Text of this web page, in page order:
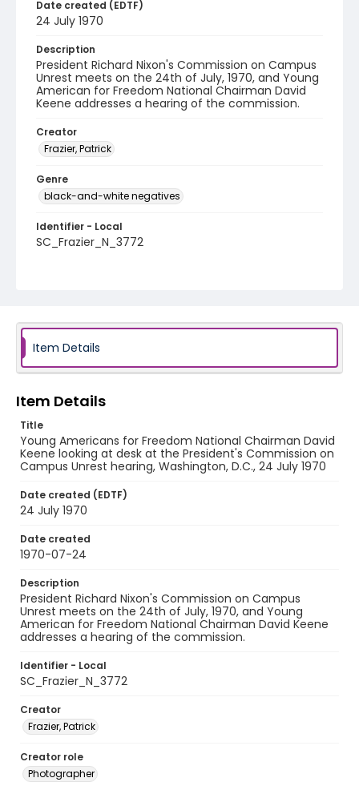
Date created (EDTF)
24 July 1970
Description
President Richard Nixon's Commission on Campus
Unrest meets on the 24th of July, 1970, and Young
American for Freedom National Chairman David
Keene addresses a hearing of the commission.
Creator
Frazier, Patrick
Genre
black-and-white negatives
Identifier - Local
SC_Frazier_N_3772
Item Details
Item Details
Title
Young Americans for Freedom National Chairman David
Keene looking at desk at the President's Commission on
Campus Unrest hearing, Washington, D.C., 24 July 1970
Date created (EDTF)
24 July 1970
Date created
1970-07-24
Description
President Richard Nixon's Commission on Campus
Unrest meets on the 24th of July, 1970, and Young
American for Freedom National Chairman David Keene
addresses a hearing of the commission.
Identifier - Local
SC_Frazier_N_3772
Creator
Frazier, Patrick
Creator role
Photographer